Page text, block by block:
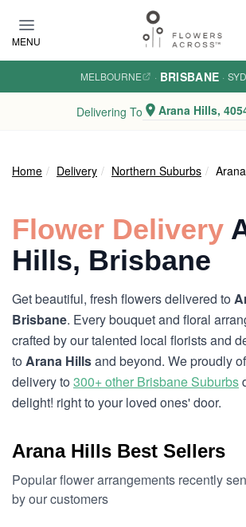
MENU
MELBOURNE · BRISBANE ·
Delivering To Arana Hills,
Home Delivery Northern Suburbs
Flower Delivery
Hills, Brisbane
Get beautiful, fresh flowers delivered to
Brisbane. Every bouquet and floral
crafted by our talented local florists and
toArana Hillsand beyond. We proudly
delivery to300+ other Brisbane Suburbs
delight! right to your loved ones' door.
Arana Hills Best Sellers
Popular flower arrangements recently
by our customers